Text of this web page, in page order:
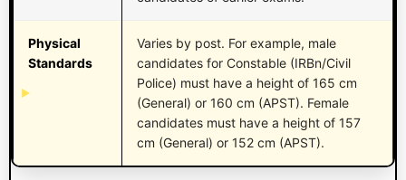
Physical
Standards
Varies by post. For example, male
candidates for Constable (IRBn/Civil
Police) must have a height of 165 cm
(General) or 160 cm (APST). Female
candidates must have a height of 157
cm (General) or 152 cm (APST).